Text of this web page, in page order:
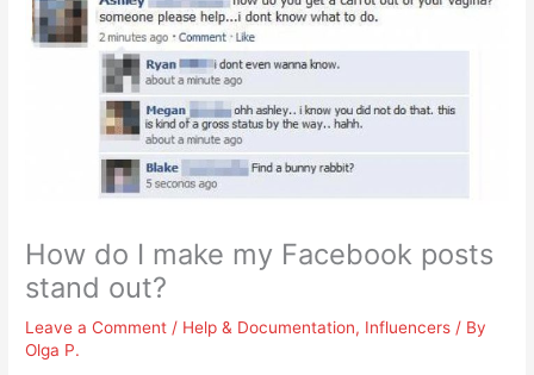
How do I make my Facebook posts
stand out?
Leave a Comment / Help & Documentation, Influencers / By
Olga P.